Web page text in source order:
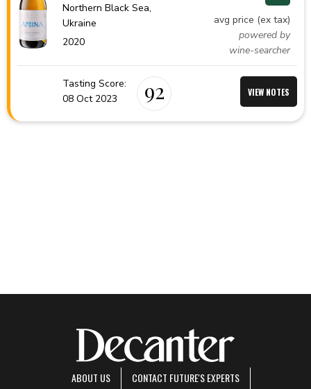
Northern Black Sea,
Ukraine
2020
avg price (ex tax)
powered by
wine-searcher
Tasting Score:
08 Oct 2023
92 VIEW NOTES
ABOUT US CONTACT FUTURE'S EXPERTS